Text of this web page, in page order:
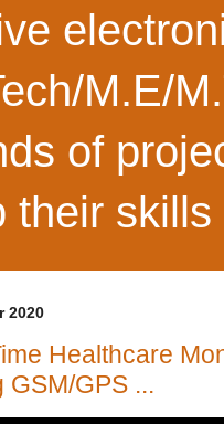
M.E/
of
their
2020
Healthcare
GSM/GPS ...